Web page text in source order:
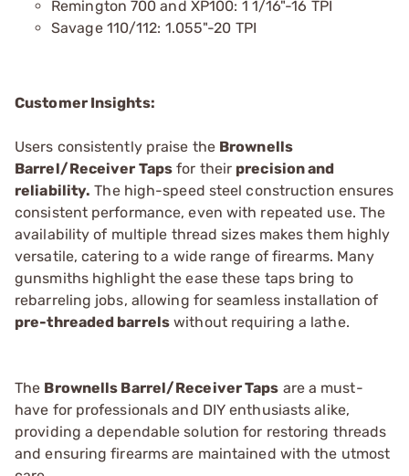
Remington 700 and XP100: 1 1/16"-16 TPI
Savage 110/112: 1.055"-20 TPI
Customer Insights:
Users consistently praise the Brownells
Barrel/Receiver Taps for their precision and
reliability. The high-speed steel construction ensures
consistent performance, even with repeated use. The
availability of multiple thread sizes makes them highly
versatile, catering to a wide range of firearms. Many
gunsmiths highlight the ease these taps bring to
rebarreling jobs, allowing for seamless installation of
pre-threaded barrels without requiring a lathe.
The Brownells Barrel/Receiver Taps are a must-
have for professionals and DIY enthusiasts alike,
providing a dependable solution for restoring threads
and ensuring firearms are maintained with the utmost